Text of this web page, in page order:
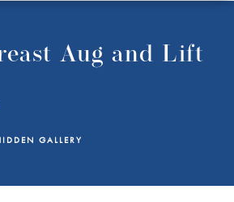
Aug and Lift
GALLERY